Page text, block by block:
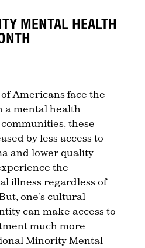
MENTAL HEALTH
Americans face the
a mental health
these
by less access to
and lower quality
the
illness regardless of
one’s cultural
can make access to
much more
Minority Mental